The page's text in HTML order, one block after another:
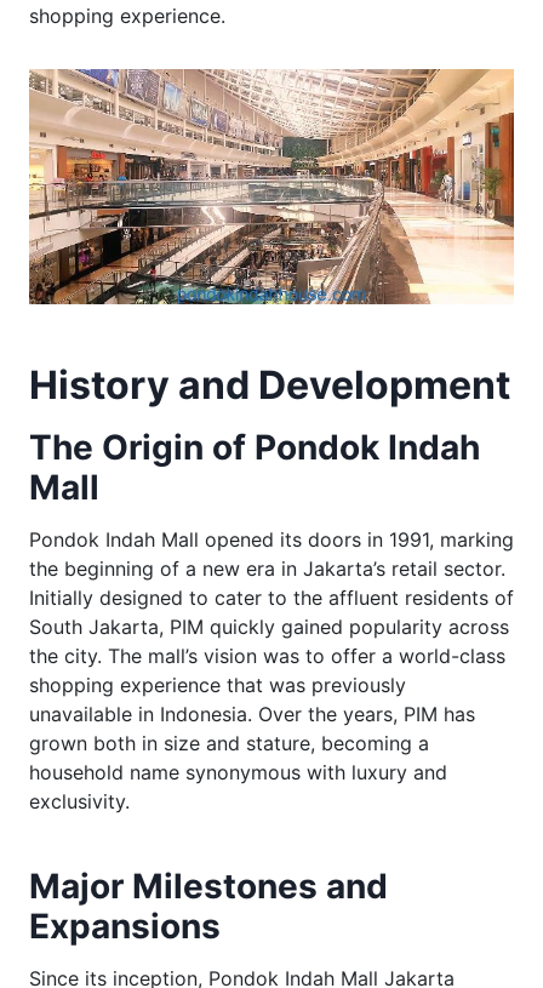
shopping experience.
History and Development
The Origin of Pondok Indah
Mall
Pondok Indah Mall opened its doors in 1991, marking
the beginning of a new era in Jakarta’s retail sector.
Initially designed to cater to the affluent residents of
South Jakarta, PIM quickly gained popularity across
the city. The mall’s vision was to offer a world-class
shopping experience that was previously
unavailable in Indonesia. Over the years, PIM has
grown both in size and stature, becoming a
household name synonymous with luxury and
exclusivity.
Major Milestones and
Expansions
Since its inception, Pondok Indah Mall Jakarta